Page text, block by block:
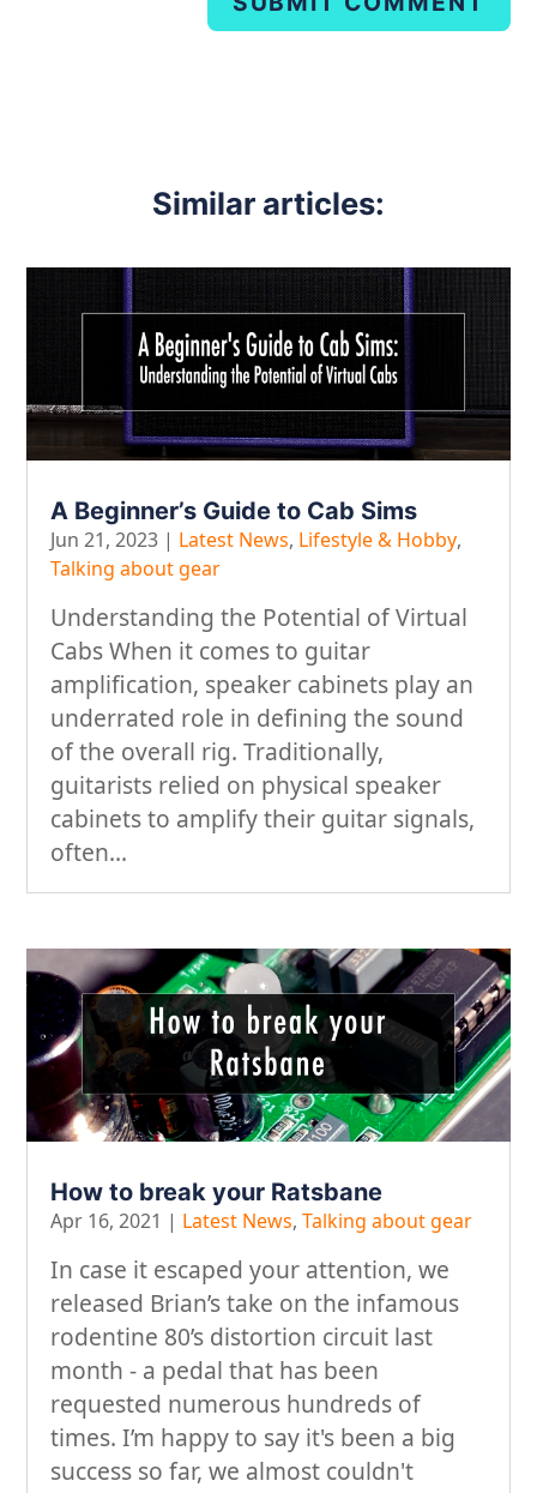
Similar articles:
A Beginner’s Guide to Cab Sims
Jun 21, 2023 | Latest News, Lifestyle & Hobby,
Talking about gear
Understanding the Potential of Virtual
Cabs When it comes to guitar
amplification, speaker cabinets play an
underrated role in defining the sound
of the overall rig. Traditionally,
guitarists relied on physical speaker
cabinets to amplify their guitar signals,
often...
How to break your Ratsbane
Apr 16, 2021 | Latest News,Talking about gear
In case it escaped your attention, we
released Brian’s take on the infamous
rodentine 80’s distortion circuit last
month - a pedal that has been
requested numerous hundreds of
times. I’m happy to say it's been a big
success so far, we almost couldn't